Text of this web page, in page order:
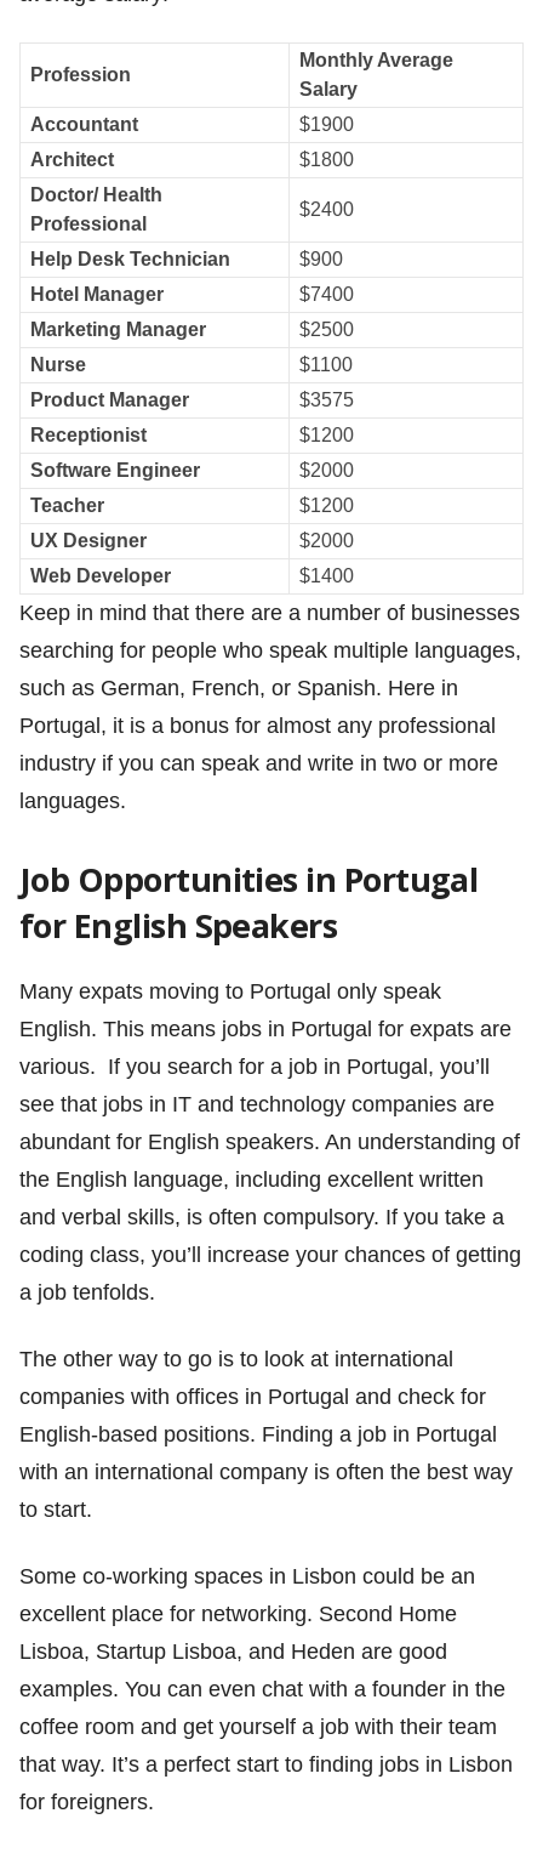
Profession
Monthly Average
Salary
Accountant
$1900
Architect
$1800
Doctor/ Health
Professional
$2400
Help Desk Technician
$900
Hotel Manager
$7400
Marketing Manager
$2500
Nurse
$1100
Product Manager
$3575
Receptionist
$1200
Software Engineer
$2000
Teacher
$1200
UX Designer
$2000
Web Developer
$1400
Keep in mind that there are a number of businesses
searching for people who speak multiple languages,
such as German, French, or Spanish. Here in
Portugal, it is a bonus for almost any professional
industry if you can speak and write in two or more
languages.
Job Opportunities in Portugal
for English Speakers
Many expats moving to Portugal only speak
English. This means jobs in Portugal for expats are
various. If you search for a job in Portugal, you’ll
see that jobs in IT and technology companies are
abundant for English speakers. An understanding of
the English language, including excellent written
and verbal skills, is often compulsory. If you take a
coding class, you’ll increase your chances of getting
a job tenfolds.
The other way to go is to look at international
companies with offices in Portugal and check for
English-based positions. Finding a job in Portugal
with an international company is often the best way
to start.
Some co-working spaces in Lisbon could be an
excellent place for networking. Second Home
Lisboa, Startup Lisboa, and Heden are good
examples. You can even chat with a founder in the
coffee room and get yourself a job with their team
that way. It’s a perfect start to finding jobs in Lisbon
for foreigners.